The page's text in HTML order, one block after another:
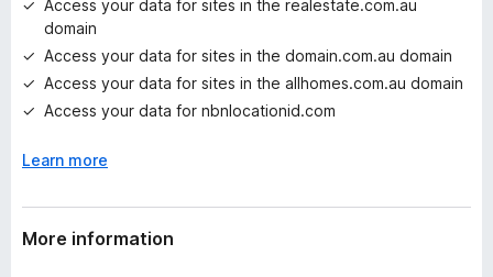
Access your data for sites in the realestate.com.au
domain
Access your data for sites in the domain.com.au domain
Access your data for sites in the allhomes.com.au domain
Access your data for nbnlocationid.com
Learn more
More information